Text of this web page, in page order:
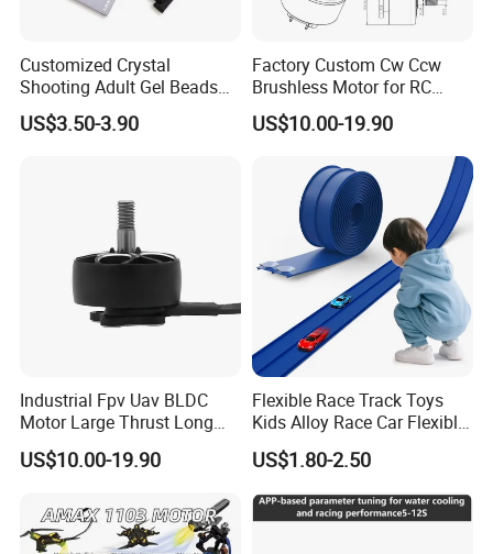
Customized Crystal
Shooting Adult Gel Beads
Toy Gun Loader Bottle with
Strap
US$3.50-3.90
Factory Custom Cw Ccw
Brushless Motor for RC
Fixed Wing Multirotor
Drones
US$10.00-19.90
Industrial Fpv Uav BLDC
Motor Large Thrust Long
Endurance Drone Spare
Parts
US$10.00-19.90
Flexible Race Track Toys
Kids Alloy Race Car Flexible
Ramp Track
US$1.80-2.50